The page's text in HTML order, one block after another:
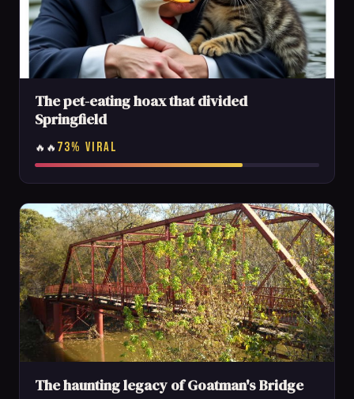
The pet-eating hoax that divided
Springfield
🔥🔥 73% VIRAL
The haunting legacy of Goatman's Bridge